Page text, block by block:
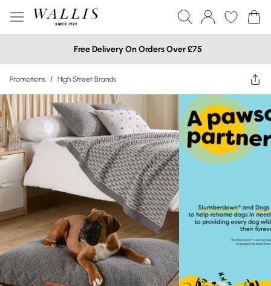
Free Delivery On Orders Over £75
Promotions / High Street Brands